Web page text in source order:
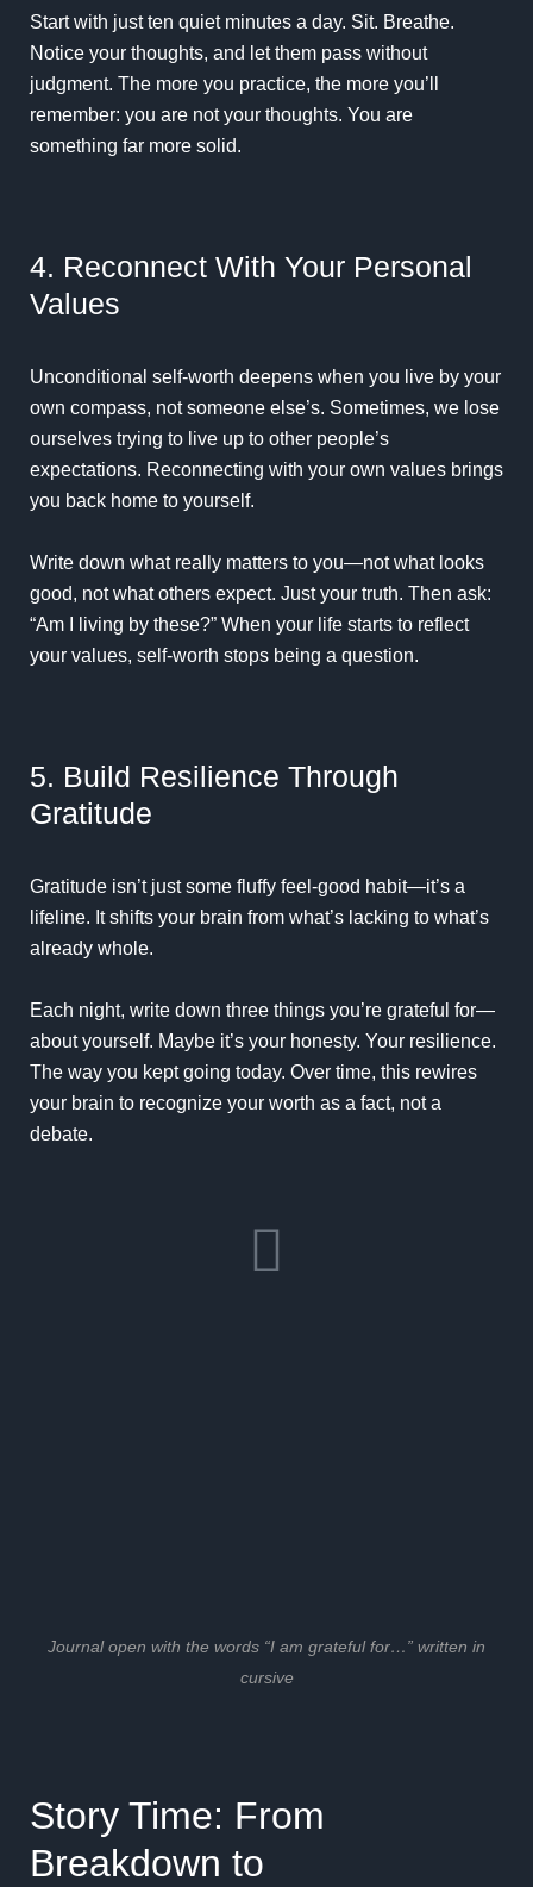
Start with just ten quiet minutes a day. Sit. Breathe.
Notice your thoughts, and let them pass without
judgment. The more you practice, the more you’ll
remember: you are not your thoughts. You are
something far more solid.
4. Reconnect With Your Personal
Values
Unconditional self-worth deepens when you live by your
own compass, not someone else’s. Sometimes, we lose
ourselves trying to live up to other people’s
expectations. Reconnecting with your own values brings
you back home to yourself.
Write down what really matters to you—not what looks
good, not what others expect. Just your truth. Then ask:
“Am I living by these?” When your life starts to reflect
your values, self-worth stops being a question.
5. Build Resilience Through
Gratitude
Gratitude isn’t just some fluffy feel-good habit—it’s a
lifeline. It shifts your brain from what’s lacking to what’s
already whole.
Each night, write down three things you’re grateful for—
about yourself. Maybe it’s your honesty. Your resilience.
The way you kept going today. Over time, this rewires
your brain to recognize your worth as a fact, not a
debate.
Journal open with the words “I am grateful for…” written in
cursive
Story Time: From
Breakdown to